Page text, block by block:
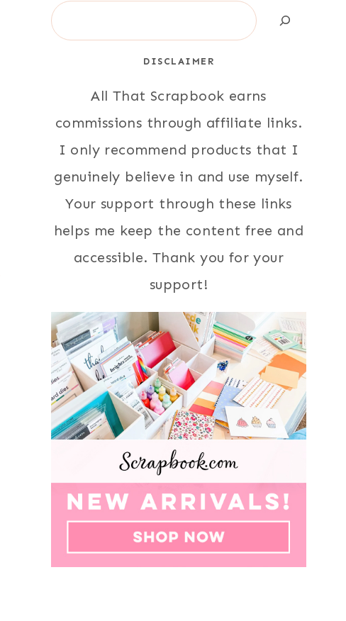
Search
DISCLAIMER
All That Scrapbook earns
commissions through affiliate links.
I only recommend products that I
genuinely believe in and use myself.
Your support through these links
helps me keep the content free and
accessible. Thank you for your
support!